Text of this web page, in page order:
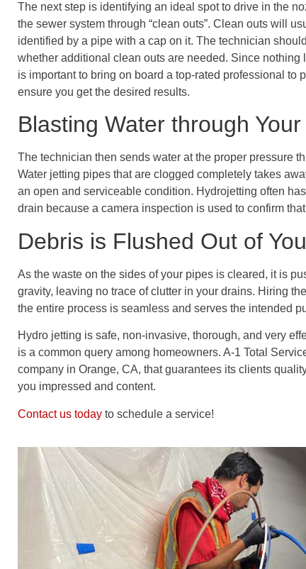
The next step is identifying an ideal spot to drive in the
the sewer system through “clean outs”. Clean outs will
identified by a pipe with a cap on it. The technician
whether additional clean outs are needed. Since
is important to bring on board a top-rated professional to
ensure you get the desired results.
Blasting Water through
The technician then sends water at the proper pressure
Water jetting pipes that are clogged completely takes
an open and serviceable condition. Hydrojetting often
drain because a camera inspection is used to confirm
Debris is Flushed Out of
As the waste on the sides of your pipes is cleared, it is
gravity, leaving no trace of clutter in your drains. Hiring
the entire process is seamless and serves the intended
Hydro jetting is safe, non-invasive, thorough, and very
is a common query among homeowners. A-1 Total
company in Orange, CA, that guarantees its clients
you impressed and content.
Contact us today to schedule a service!